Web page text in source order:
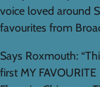
voice loved around
favourites from
Says Roxmouth:
first MY